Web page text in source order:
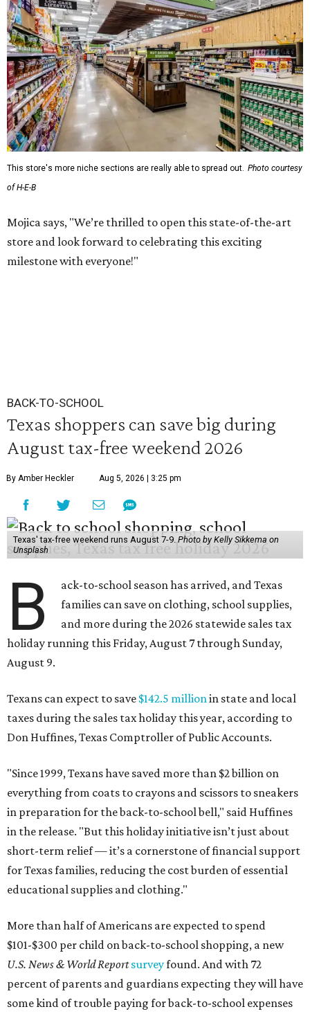
This store's more niche sections are really able to spread out. Photo courtesy
of H-E-B
Mojica says, "We’re thrilled to open this state-of-the-art
store and look forward to celebrating this exciting
milestone with everyone!"
BACK-TO-SCHOOL
Texas shoppers can save big during
August tax-free weekend 2026
By Amber Heckler Aug 5, 2026 | 3:25 pm
Texas' tax-free weekend runs August 7-9.Photo by Kelly Sikkema on
Unsplash
B
ack-to-school season has arrived, and Texas
families can save on clothing, school supplies,
and more during the 2026 statewide sales tax
holiday running this Friday, August 7 through Sunday,
August 9.
Texans can expect to save $142.5 millionin state and local
taxes during the sales tax holiday this year, according to
Don Huffines, Texas Comptroller of Public Accounts.
"Since 1999, Texans have saved more than $2 billion on
everything from coats to crayons and scissors to sneakers
in preparation for the back-to-school bell," said Huffines
in the release. "But this holiday initiative isn’t just about
short-term relief — it’s a cornerstone of financial support
for Texas families, reducing the cost burden of essential
educational supplies and clothing."
More than half of Americans are expected to spend
$101-$300 per child on back-to-school shopping, a new
U.S. News & World Reportsurveyfound. And with 72
percent of parents and guardians expecting they will have
some kind of trouble paying for back-to-school expenses